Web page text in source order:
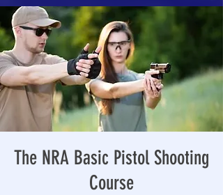
The NRA Basic Pistol Shooting
Course